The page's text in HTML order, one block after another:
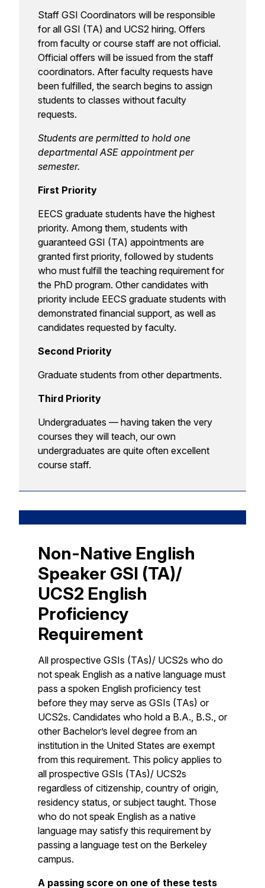
Staff GSI Coordinators will be responsible
for all GSI (TA) and UCS2 hiring. Offers
from faculty or course staff are not official.
Official offers will be issued from the staff
coordinators. After faculty requests have
been fulfilled, the search begins to assign
students to classes without faculty
requests.
Students are permitted to hold one
departmental ASE appointment per
semester.
First Priority
EECS graduate students have the highest
priority. Among them, students with
guaranteed GSI (TA) appointments are
granted first priority, followed by students
who must fulfill the teaching requirement for
the PhD program. Other candidates with
priority include EECS graduate students with
demonstrated financial support, as well as
candidates requested by faculty.
Second Priority
Graduate students from other departments.
Third Priority
Undergraduates — having taken the very
courses they will teach, our own
undergraduates are quite often excellent
course staff.
Non-Native English
Speaker GSI (TA)/
UCS2 English
Proficiency
Requirement
All prospective GSIs (TAs)/ UCS2s who do
not speak English as a native language must
pass a spoken English proficiency test
before they may serve as GSIs (TAs) or
UCS2s. Candidates who hold a B.A., B.S., or
other Bachelor’s level degree from an
institution in the United States are exempt
from this requirement. This policy applies to
all prospective GSIs (TAs)/ UCS2s
regardless of citizenship, country of origin,
residency status, or subject taught. Those
who do not speak English as a native
language may satisfy this requirement by
passing a language test on the Berkeley
campus.
A passing score on one of these tests